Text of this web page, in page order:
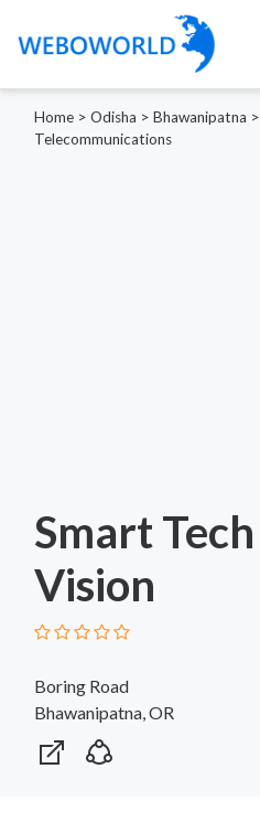
Home > Odisha > Bhawanipatna >
Telecommunications
Smart Tech
Vision
Boring Road
Bhawanipatna, OR